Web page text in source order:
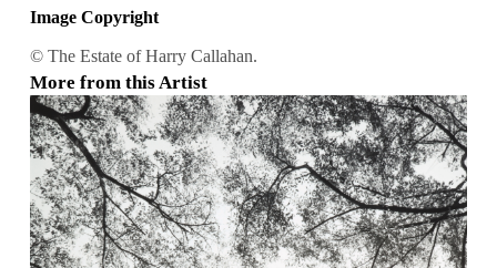
Image Copyright
© The Estate of Harry Callahan.
More from this Artist